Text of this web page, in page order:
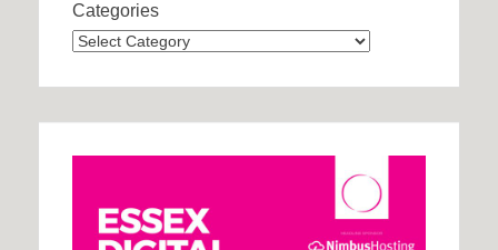
Categories
Categories